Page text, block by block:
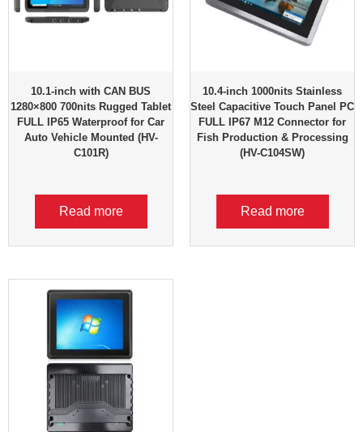
10.1-inch with CAN BUS
1280×800 700nits Rugged Tablet
FULL IP65 Waterproof for Car
Auto Vehicle Mounted (HV-
C101R)
Read more
10.4-inch 1000nits Stainless
Steel Capacitive Touch Panel PC
FULL IP67 M12 Connector for
Fish Production & Processing
(HV-C104SW)
Read more